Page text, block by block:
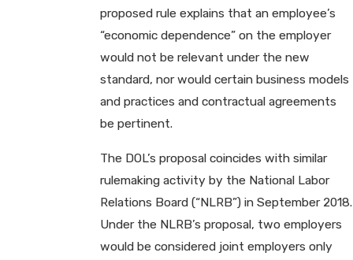
proposed rule explains that an employee’s
“economic dependence” on the employer
would not be relevant under the new
standard, nor would certain business models
and practices and contractual agreements
be pertinent.
The DOL’s proposal coincides with similar
rulemaking activity by the National Labor
Relations Board (“NLRB”) in September 2018.
Under the NLRB’s proposal, two employers
would be considered joint employers only